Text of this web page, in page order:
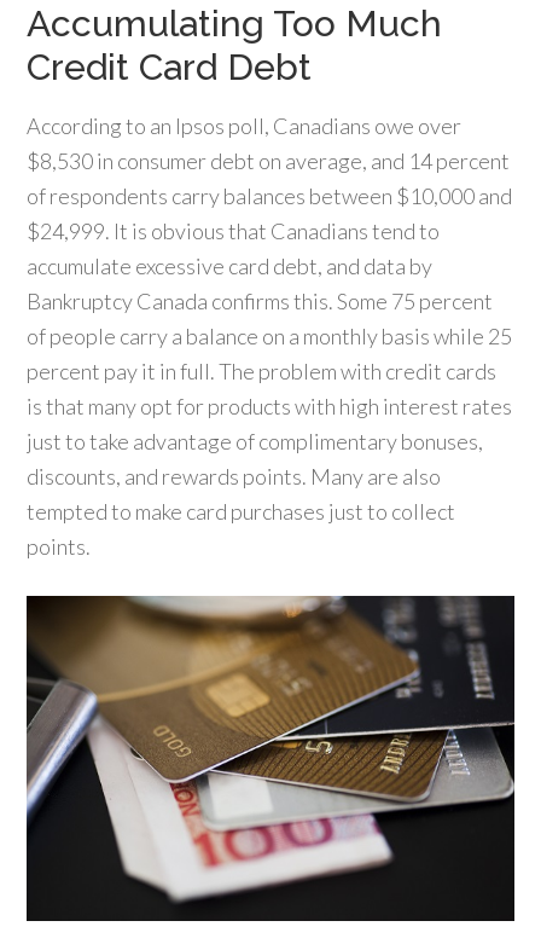
Accumulating Too Much
Credit Card Debt
According to an Ipsos poll, Canadians owe over
$8,530 in consumer debt on average, and 14 percent
of respondents carry balances between $10,000 and
$24,999. It is obvious that Canadians tend to
accumulate excessive card debt, and data by
Bankruptcy Canada confirms this. Some 75 percent
of people carry a balance on a monthly basis while 25
percent pay it in full. The problem with credit cards
is that many opt for products with high interest rates
just to take advantage of complimentary bonuses,
discounts, and rewards points. Many are also
tempted to make card purchases just to collect
points.